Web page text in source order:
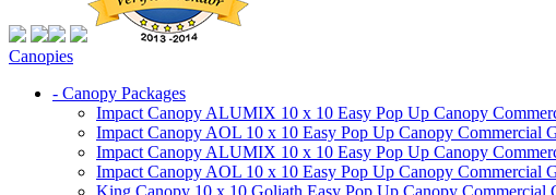
Canopies
- Canopy Packages
Impact Canopy ALUMIX 10 x 10 Easy Pop Up Canopy
Impact Canopy AOL 10 x 10 Easy Pop Up Canopy Commercial
Impact Canopy ALUMIX 10 x 10 Easy Pop Up Canopy
Impact Canopy AOL 10 x 10 Easy Pop Up Canopy Commercial